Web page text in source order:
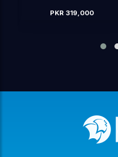
PKR 408,000